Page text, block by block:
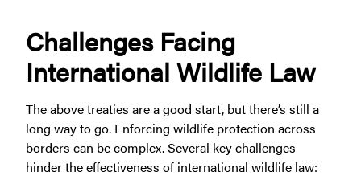
Challenges Facing
International Wildlife Law
The above treaties are a good start, but there’s still a
long way to go. Enforcing wildlife protection across
borders can be complex. Several key challenges
hinder the effectiveness of international wildlife law: